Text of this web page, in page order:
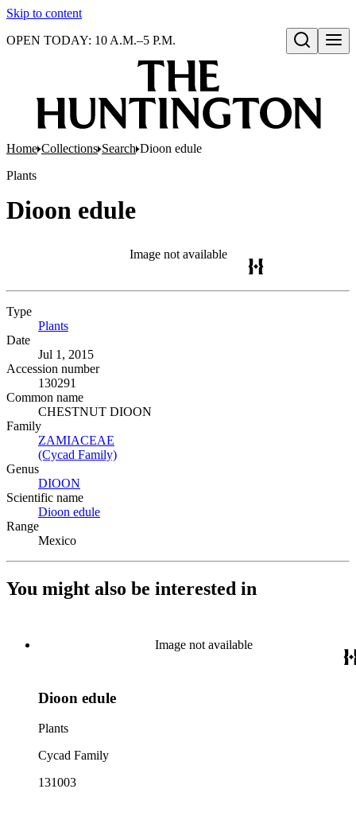
Skip to content
Open search
OPEN TODAY: 10 A.M.–5 P.M.
Home Collections Search Dioon edule
Plants
Dioon edule
Image not available
Type
Plants
Date
Jul 1, 2015
Accession number
130291
Common name
CHESTNUT DIOON
Family
ZAMIACEAE
(Cycad Family)
Genus
DIOON
Scientific name
Dioon edule
Range
Mexico
You might also be interested in
Image not available
Dioon edule
Plants
Cycad Family
131003